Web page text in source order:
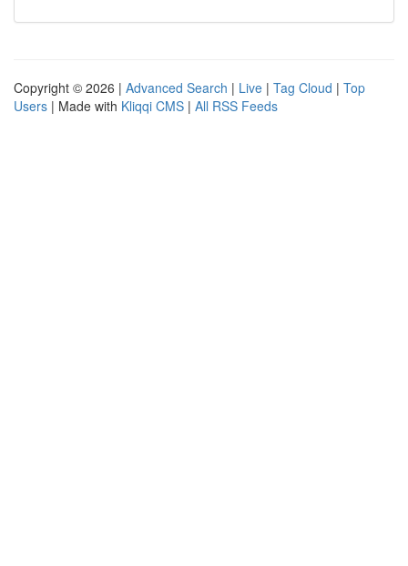
Copyright © 2026 | Advanced Search | Live | Tag Cloud | Top
Users | Made with Kliqqi CMS | All RSS Feeds